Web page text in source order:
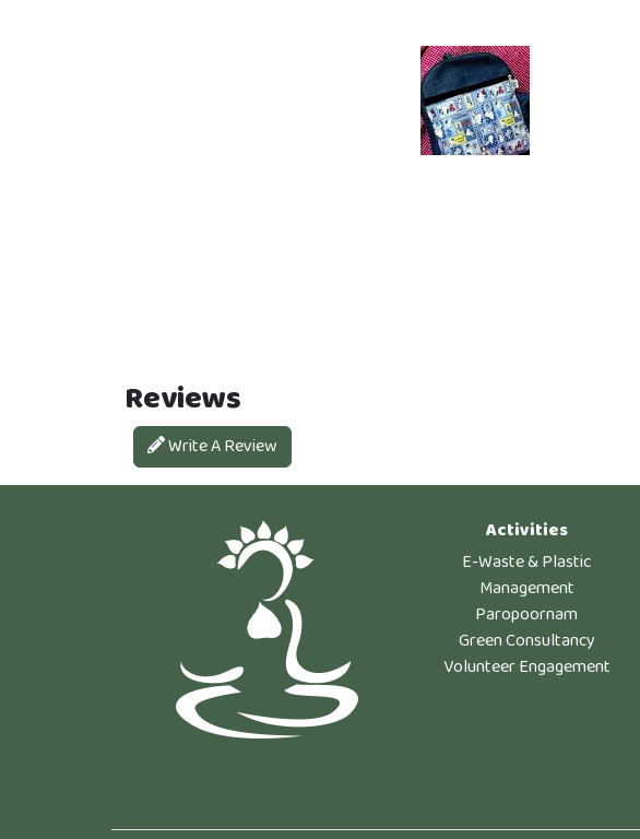
Reviews
Write A Review
Activities
E-Waste & Plastic
Management
Paropoornam
Green Consultancy
Volunteer Engagement